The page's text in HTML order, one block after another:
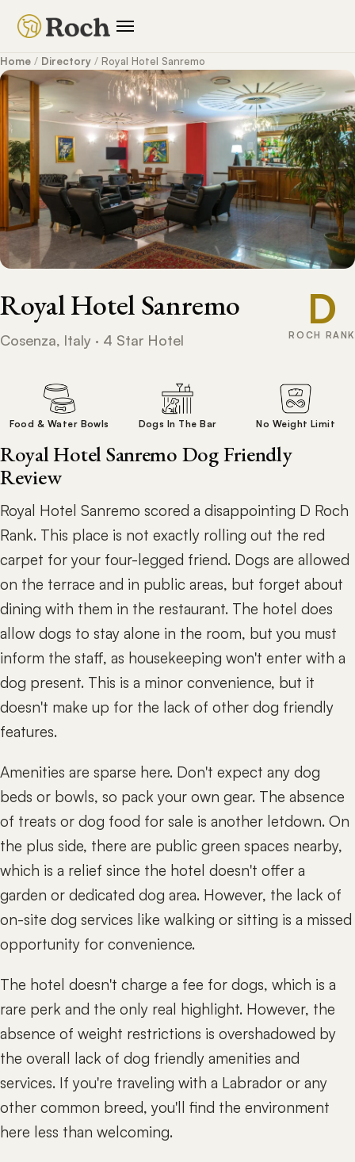
Home / Directory / Royal Hotel Sanremo
Royal Hotel Sanremo
Cosenza, Italy · 4 Star Hotel
D
ROCH RANK
Food & Water Bowls Dogs In The Bar No Weight Limit
Royal Hotel Sanremo Dog Friendly
Review
Royal Hotel Sanremo scored a disappointing D Roch
Rank. This place is not exactly rolling out the red
carpet for your four-legged friend. Dogs are allowed
on the terrace and in public areas, but forget about
dining with them in the restaurant. The hotel does
allow dogs to stay alone in the room, but you must
inform the staff, as housekeeping won't enter with a
dog present. This is a minor convenience, but it
doesn't make up for the lack of other dog friendly
features.
Amenities are sparse here. Don't expect any dog
beds or bowls, so pack your own gear. The absence
of treats or dog food for sale is another letdown. On
the plus side, there are public green spaces nearby,
which is a relief since the hotel doesn't offer a
garden or dedicated dog area. However, the lack of
on-site dog services like walking or sitting is a missed
opportunity for convenience.
The hotel doesn't charge a fee for dogs, which is a
rare perk and the only real highlight. However, the
absence of weight restrictions is overshadowed by
the overall lack of dog friendly amenities and
services. If you're traveling with a Labrador or any
other common breed, you'll find the environment
here less than welcoming.